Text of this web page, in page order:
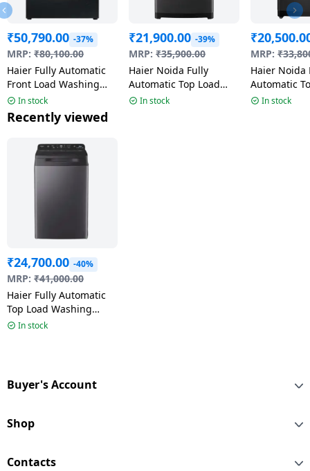
₹50,790.00 -37%
MRP: ₹80,100.00
Haier Fully Automatic
Front Load Washing
Machine | 12 kg | 5
Star | Wi-Fi Enabled |
Black | HW120-
In stock
₹21,900.00 -39%
MRP: ₹35,900.00
Haier Noida Fully
Automatic Top Load
Washing Machine | 5
In stock
₹
MRP: ₹
Haier Noida
Automatic
Washing
In stock
Recently viewed
₹24,700.00 -40%
MRP: ₹41,000.00
Haier Fully Automatic
Top Load Washing
Machine | 9 kg | 5 Star
In stock
Buyer's Account
Shop
Contacts